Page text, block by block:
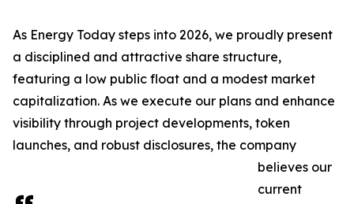
As Energy Today steps into 2026, we proudly present
a disciplined and attractive share structure,
featuring a low public float and a modest market
capitalization. As we execute our plans and enhance
visibility through project developments, token
launches, and robust disclosures, the company
believes our
current